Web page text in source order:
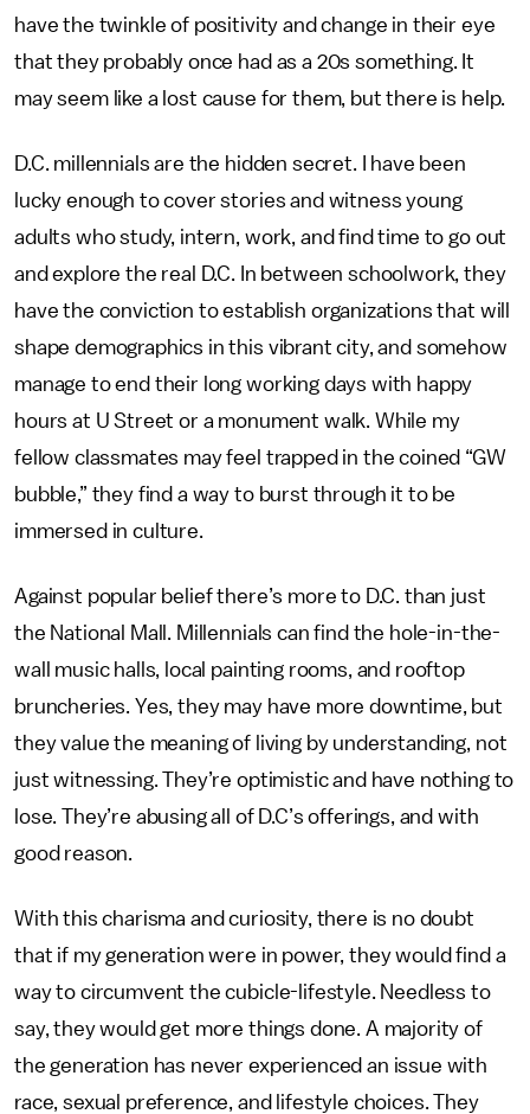
have the twinkle of positivity and change in their eye
that they probably once had as a 20s something. It
may seem like a lost cause for them, but there is help.
D.C. millennials are the hidden secret. I have been
lucky enough to cover stories and witness young
adults who study, intern, work, and find time to go out
and explore the real D.C. In between schoolwork, they
have the conviction to establish organizations that will
shape demographics in this vibrant city, and somehow
manage to end their long working days with happy
hours at U Street or a monument walk. While my
fellow classmates may feel trapped in the coined “GW
bubble,” they find a way to burst through it to be
immersed in culture.
Against popular belief there’s more to D.C. than just
the National Mall. Millennials can find the hole-in-the-
wall music halls, local painting rooms, and rooftop
bruncheries. Yes, they may have more downtime, but
they value the meaning of living by understanding, not
just witnessing. They’re optimistic and have nothing to
lose. They’re abusing all of D.C’s offerings, and with
good reason.
With this charisma and curiosity, there is no doubt
that if my generation were in power, they would find a
way to circumvent the cubicle-lifestyle. Needless to
say, they would get more things done. A majority of
the generation has never experienced an issue with
race, sexual preference, and lifestyle choices. They